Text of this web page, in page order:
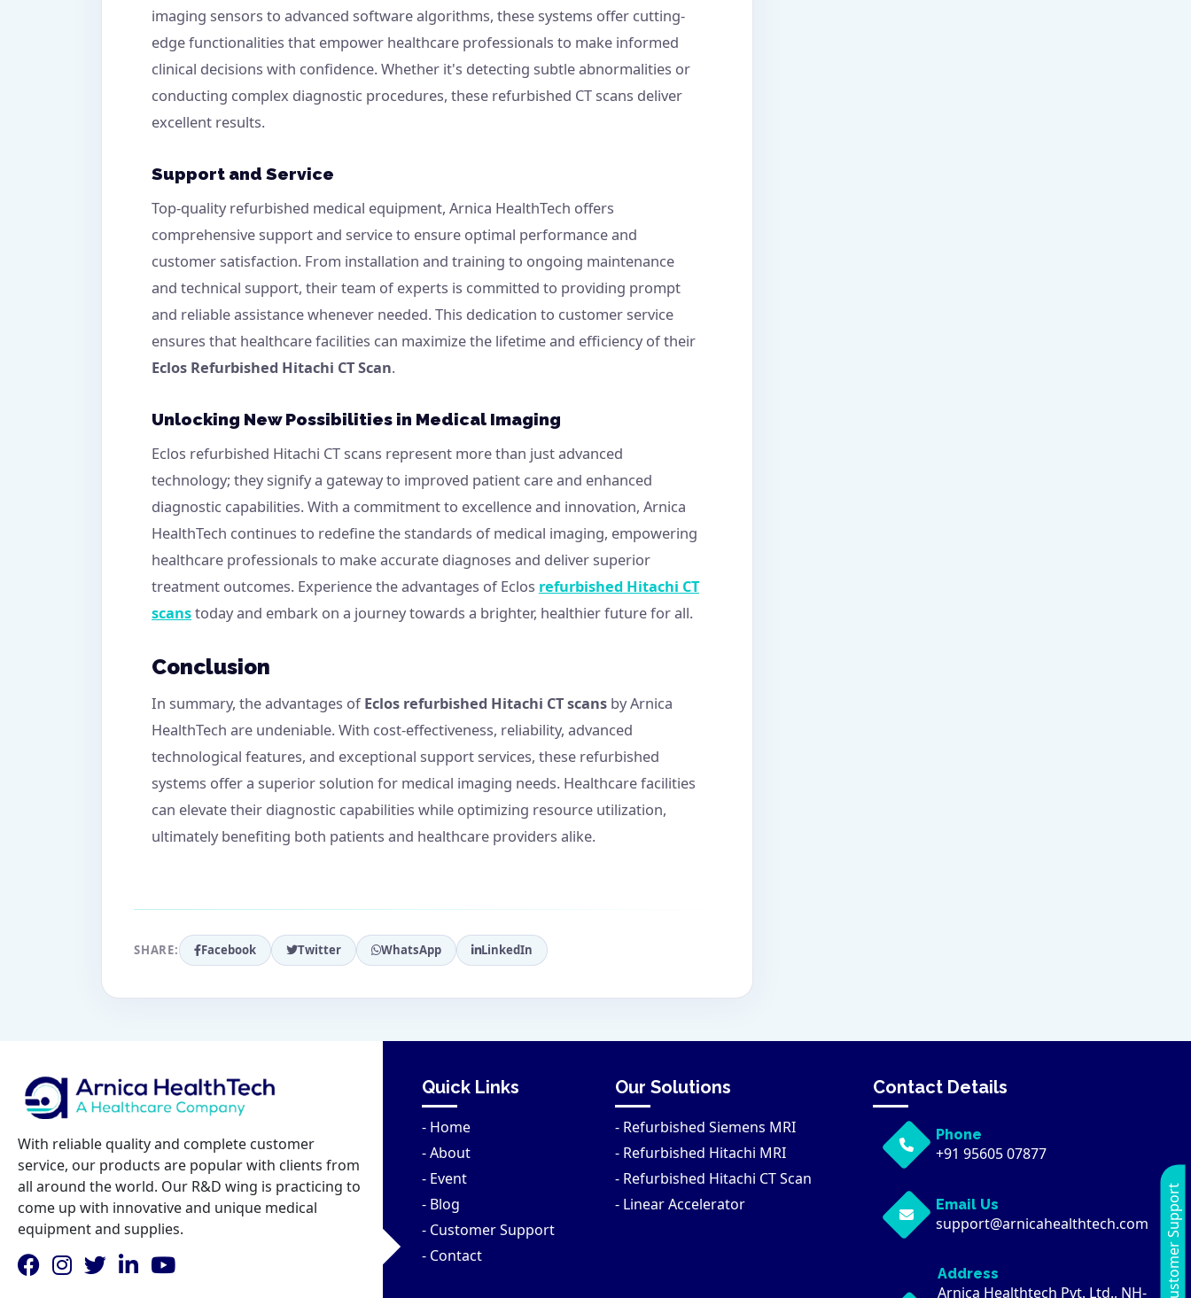
imaging sensors to advanced software algorithms, these systems offer cutting-
edge functionalities that empower healthcare professionals to make informed
clinical decisions with confidence. Whether it's detecting subtle abnormalities or
conducting complex diagnostic procedures, these refurbished CT scans deliver
excellent results.
Support and Service
Top-quality refurbished medical equipment, Arnica HealthTech offers
comprehensive support and service to ensure optimal performance and
customer satisfaction. From installation and training to ongoing maintenance
and technical support, their team of experts is committed to providing prompt
and reliable assistance whenever needed. This dedication to customer service
ensures that healthcare facilities can maximize the lifetime and efficiency of their
Eclos Refurbished Hitachi CT Scan.
Unlocking New Possibilities in Medical Imaging
Eclos refurbished Hitachi CT scans represent more than just advanced
technology; they signify a gateway to improved patient care and enhanced
diagnostic capabilities. With a commitment to excellence and innovation, Arnica
HealthTech continues to redefine the standards of medical imaging, empowering
healthcare professionals to make accurate diagnoses and deliver superior
treatment outcomes. Experience the advantages of Eclos refurbished Hitachi CT
scanstoday and embark on a journey towards a brighter, healthier future for all.
Conclusion
In summary, the advantages ofEclos refurbished Hitachi CT scans by Arnica
HealthTech are undeniable. With cost-effectiveness, reliability, advanced
technological features, and exceptional support services, these refurbished
systems offer a superior solution for medical imaging needs. Healthcare facilities
can elevate their diagnostic capabilities while optimizing resource utilization,
ultimately benefiting both patients and healthcare providers alike.
SHARE: Facebook Twitter WhatsApp LinkedIn
With reliable quality and complete customer
service, our products are popular with clients from
all around the world. Our R&D wing is practicing to
come up with innovative and unique medical
equipment and supplies.
Quick Links
- Home
- About
- Event
- Blog
- Customer Support
- Contact
Our Solutions
- Refurbished Siemens MRI
- Refurbished Hitachi MRI
- Refurbished Hitachi CT Scan
- Linear Accelerator
Contact Details
Phone
+91 95605 07877
Email Us
support@arnicahealthtech.com
Address
Arnica Healthtech Pvt. Ltd., NH- Customer Support